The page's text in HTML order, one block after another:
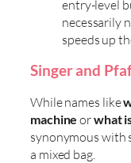
entry-level
necessarily
speeds up
Singer and
While names like
machine orwhat
synonymous with
a mixed bag.